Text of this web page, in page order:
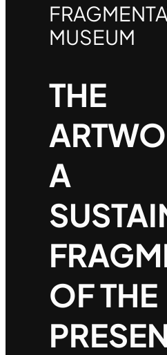
MUSEUM
THE
A
OF THE